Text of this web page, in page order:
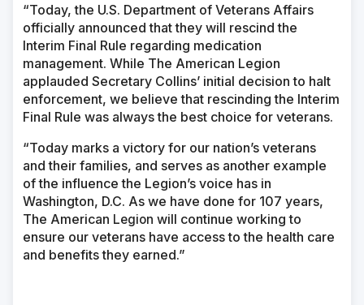
“Today, the U.S. Department of Veterans Affairs
officially announced that they will rescind the
Interim Final Rule regarding medication
management. While The American Legion
applauded Secretary Collins’ initial decision to halt
enforcement, we believe that rescinding the Interim
Final Rule was always the best choice for veterans.
“Today marks a victory for our nation’s veterans
and their families, and serves as another example
of the influence the Legion’s voice has in
Washington, D.C. As we have done for 107 years,
The American Legion will continue working to
ensure our veterans have access to the health care
and benefits they earned.”